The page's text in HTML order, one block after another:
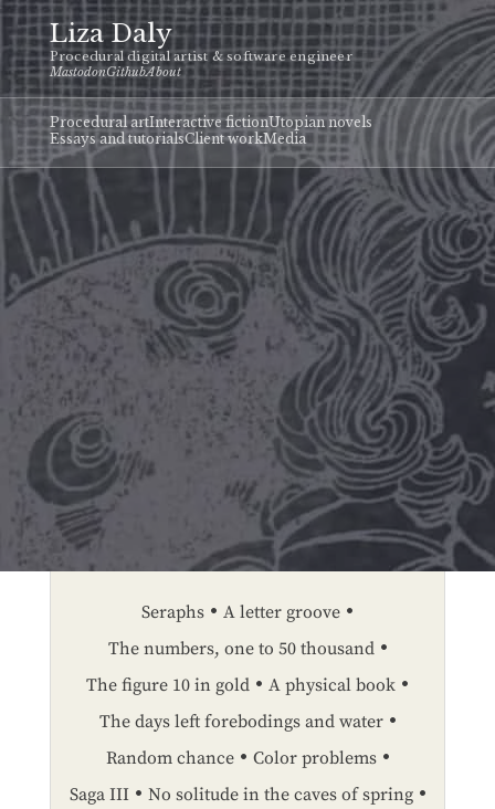
Liza Daly
Procedural digital artist & software engineer
MastodonGithubAbout
Procedural artInteractive fictionUtopian novels
Essays and tutorialsClient workMedia
Seraphs
A letter groove
The numbers, one to 50 thousand
The figure 10 in gold
A physical book
The days left forebodings and water
Random chance
Color problems
Saga III
No solitude in the caves of spring